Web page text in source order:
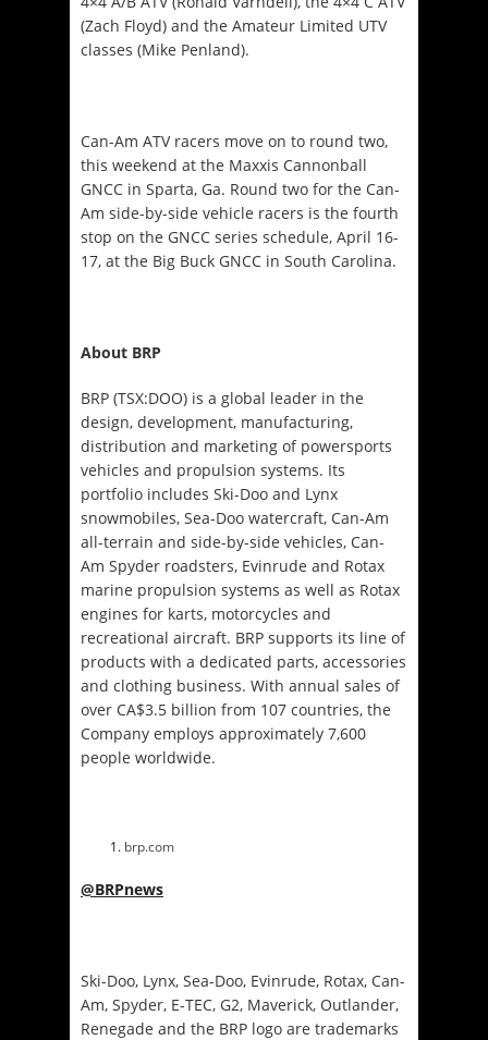
(Zach Floyd) and the Amateur Limited UTV
classes (Mike Penland).
Can-Am ATV racers move on to round two,
this weekend at the Maxxis Cannonball
GNCC in Sparta, Ga. Round two for the Can-
Am side-by-side vehicle racers is the fourth
stop on the GNCC series schedule, April 16-
17, at the Big Buck GNCC in South Carolina.
About BRP
BRP (TSX:DOO) is a global leader in the
design, development, manufacturing,
distribution and marketing of powersports
vehicles and propulsion systems. Its
portfolio includes Ski-Doo and Lynx
snowmobiles, Sea-Doo watercraft, Can-Am
all-terrain and side-by-side vehicles, Can-
Am Spyder roadsters, Evinrude and Rotax
marine propulsion systems as well as Rotax
engines for karts, motorcycles and
recreational aircraft. BRP supports its line of
products with a dedicated parts, accessories
and clothing business. With annual sales of
over CA$3.5 billion from 107 countries, the
Company employs approximately 7,600
people worldwide.
brp.com
@BRPnews
Ski-Doo, Lynx, Sea-Doo, Evinrude, Rotax, Can-
Am, Spyder, E-TEC, G2, Maverick, Outlander,
Renegade and the BRP logo are trademarks